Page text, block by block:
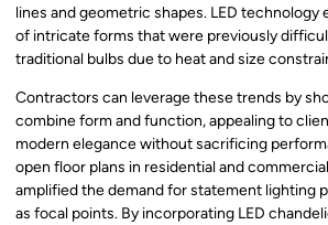
lines and geometric shapes. LED technology
of intricate forms that were previously
traditional bulbs due to heat and size
Contractors can leverage these trends by
combine form and function, appealing to
modern elegance without sacrificing
open floor plans in residential and
amplified the demand for statement lighting
as focal points. By incorporating LED